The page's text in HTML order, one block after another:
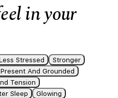
in your
Stressed
Stronger
Present And Grounded
Tension
Sleep
Glowing